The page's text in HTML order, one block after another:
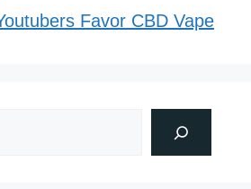
Favor CBD Vape